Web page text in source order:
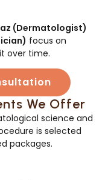
(Dermatologist)
focus on
over time.
We Offer
science and
is selected
packages.